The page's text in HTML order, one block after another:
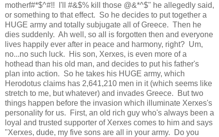
motherf#*$^#!! I'll #&$% kill those @&*^$" he allegedly said,
or something to that effect. So he decides to put together a
HUGE army and totally subjugate all of Greece. Then he
dies suddenly. Ah well, so all is forgotten then and everyone
lives happily ever after in peace and harmony, right? Um,
no...no such luck. His son, Xerxes, is even more of a
hothead than his old man, and decides to put his father's
plan into action. So he takes his HUGE army, which
Herodotus claims has 2,641,210 men in it (which seems like
stretch to me, but whatever) and invades Greece. But two
things happen before the invasion which illuminate Xerxes's
personality for us. First, an old rich guy who's always been a
loyal and trusted supporter of Xerxes comes to him and says
"Xerxes, dude, my five sons are all in your army. Do you